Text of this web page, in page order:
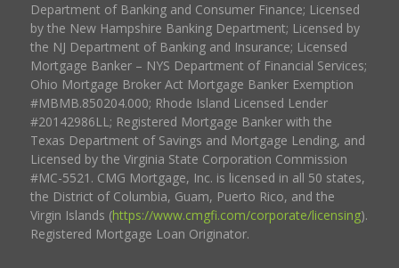
Department of Banking and Consumer Finance; Licensed
by the New Hampshire Banking Department; Licensed by
the NJ Department of Banking and Insurance; Licensed
Mortgage Banker – NYS Department of Financial Services;
Ohio Mortgage Broker Act Mortgage Banker Exemption
#MBMB.850204.000; Rhode Island Licensed Lender
#20142986LL; Registered Mortgage Banker with the
Texas Department of Savings and Mortgage Lending, and
Licensed by the Virginia State Corporation Commission
#MC-5521. CMG Mortgage, Inc. is licensed in all 50 states,
the District of Columbia, Guam, Puerto Rico, and the
Virgin Islands (https://www.cmgfi.com/corporate/licensing).
Registered Mortgage Loan Originator.